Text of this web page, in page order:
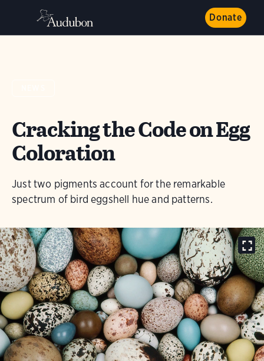
Donate
Cracking the Code on Egg
Coloration
Just two pigments account for the remarkable
spectrum of bird eggshell hue and patterns.